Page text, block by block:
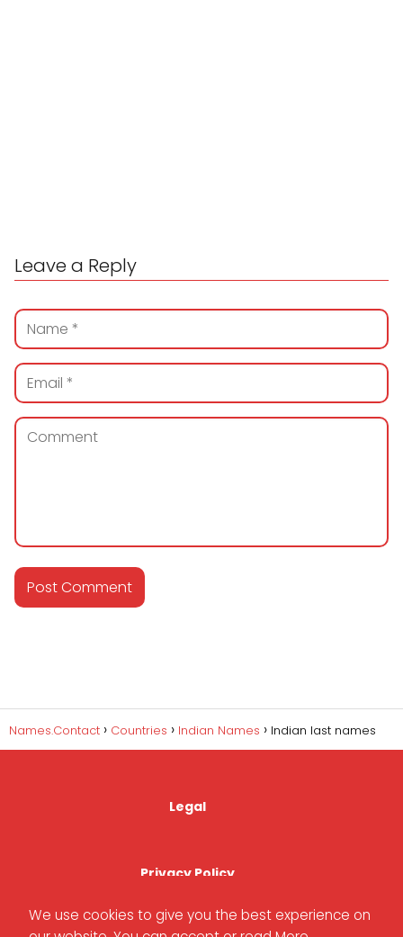
Leave a Reply
Names.Contact Countries Indian Names Indian last names
Legal
Privacy Policy
We use cookies to give you the best experience on